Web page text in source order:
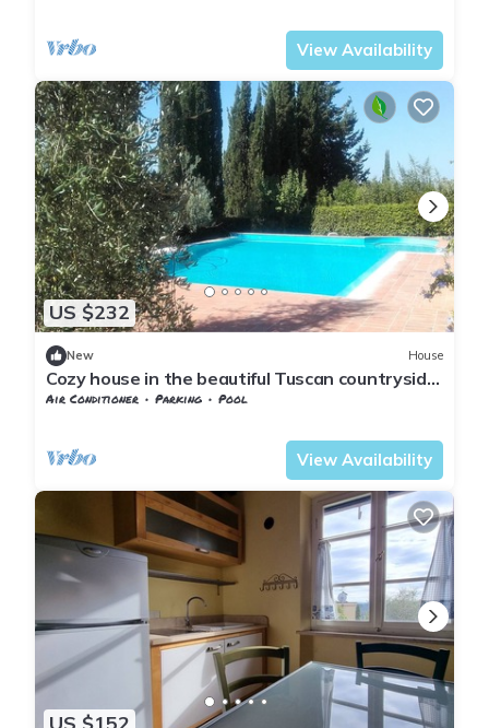
View Availability
US $232
New House
Cozy house in the beautiful Tuscan countryside
with private pool
Air Conditioner Parking
Pool
View Availability
US $152